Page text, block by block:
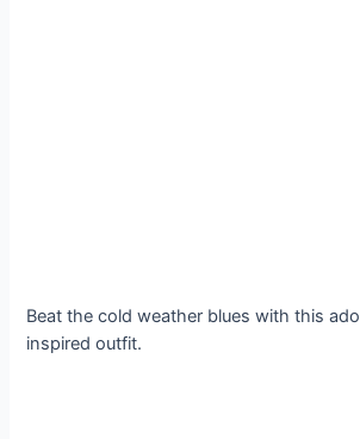
Beat the cold weather blues with this
inspired outfit.